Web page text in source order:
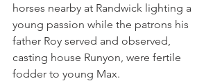
horses nearby at Randwick lighting a
young passion while the patrons his
father Roy served and observed,
casting house Runyon, were fertile
fodder to young Max.